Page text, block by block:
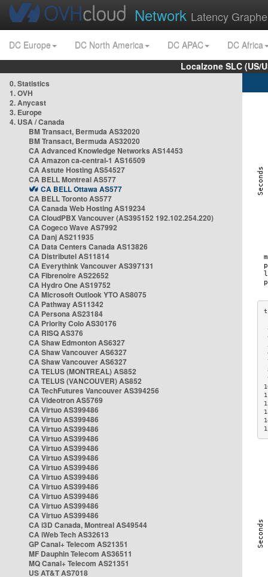
Network Latency
DC Europe DC North America DC APAC
DC Africa
Localzone SLC (US/
0. Statistics
1. OVH
2. Anycast
3. Europe
4. USA / Canada
BM Transact, Bermuda AS32020
BM Transact, Bermuda AS32020
CA Advanced Knowledge Networks AS14453
CA Amazon ca-central-1 AS16509
CA Astute Hosting AS54527
CA BELL Montreal AS577
CA BELL Ottawa AS577
CA BELL Toronto AS577
CA Canada Web Hosting AS19234
CA CloudPBX Vancouver (AS395152 192.102.254.220)
CA Cogeco Wave AS7992
CA Danj AS211935
CA Data Centers Canada AS13826
CA Distributel AS11814
CA Everythink Vancouver AS397131
CA Fibrenoire AS22652
CA Hydro One AS19752
CA Microsoft Outlook YTO AS8075
CA Pathway AS11342
CA Persona AS23184
CA Priority Colo AS30176
CA RISQ AS376
CA Shaw Edmonton AS6327
CA Shaw Vancouver AS6327
CA Shaw Vancouver AS6327
CA TELUS (MONTREAL) AS852
CA TELUS (VANCOUVER) AS852
CA TechFutures Vancouver AS394256
CA Videotron AS5769
CA Virtuo AS399486
CA Virtuo AS399486
CA Virtuo AS399486
CA Virtuo AS399486
CA Virtuo AS399486
CA Virtuo AS399486
CA Virtuo AS399486
CA Virtuo AS399486
CA Virtuo AS399486
CA Virtuo AS399486
CA Virtuo AS399486
CA Virtuo AS399486
CA i3D Canada, Montreal AS49544
CA iWeb Tech AS32613
GP Canal+ Telecom AS21351
MF Dauphin Telecom AS36511
MQ Canal+ Telecom AS21351
US AT&T AS7018